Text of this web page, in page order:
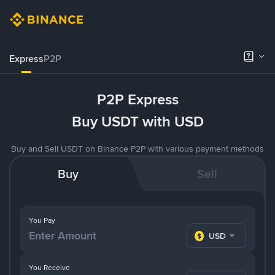
ExpressP2P
P2P Express
Buy USDT with USD
Buy and Sell USDT on Binance P2P with various payment methods
Buy Sell
You Pay
USD
You Receive